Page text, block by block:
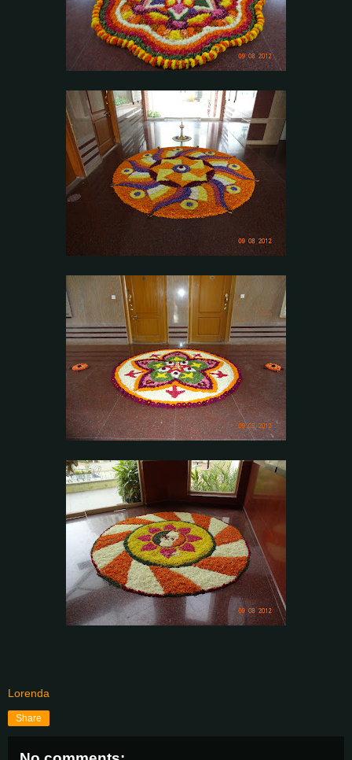
Lorenda
Share